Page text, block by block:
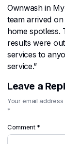
Ownwash in
team arrived
home spotless.
results were
services to
service.”
Leave a
Your email
*
Comment *